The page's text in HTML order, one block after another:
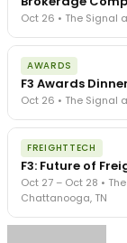
Oct 26 • The Signal
The day before F3.
exposure, carrier
- navigated by
in a changing
The Signal at
AWARDS
F3 Awards Dinner
Oct 26 • The Signal
The night before
FreightTech 25
Cocktail reception
leaders in one
The Signal at
FREIGHTTECH
F3: Future of
Oct 27 – Oct 28 •
Chattanooga, TN